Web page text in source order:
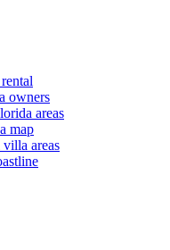
owners
areas
map
areas